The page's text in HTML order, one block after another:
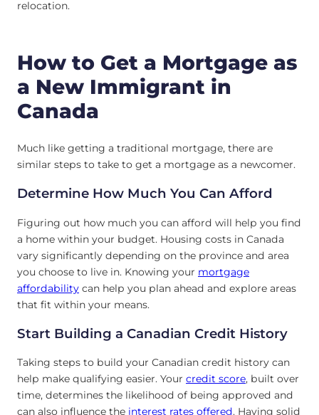
relocation.
How to Get a Mortgage as
a New Immigrant in
Canada
Much like getting a traditional mortgage, there are
similar steps to take to get a mortgage as a newcomer.
Determine How Much You Can Afford
Figuring out how much you can afford will help you find
a home within your budget. Housing costs in Canada
vary significantly depending on the province and area
you choose to live in. Knowing your mortgage
affordability can help you plan ahead and explore areas
that fit within your means.
Start Building a Canadian Credit History
Taking steps to build your Canadian credit history can
help make qualifying easier. Your credit score, built over
time, determines the likelihood of being approved and
can also influence the interest rates offered. Having solid